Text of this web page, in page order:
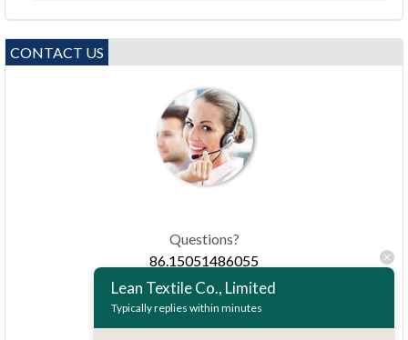
CONTACT US
Questions?
86.15051486055
haiming@leantex.com
Lean Textile Co., Limited
Typically replies within minutes